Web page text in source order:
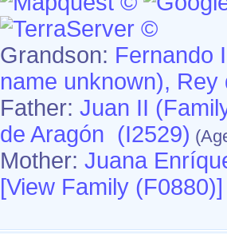
Grandson: Fernando II
name
Father: Juan II ‏(Family name unknown)‏, Rey
de Aragón (I2529)
Mother: Juana
‎[View Family ‎(F0880)‎‎]